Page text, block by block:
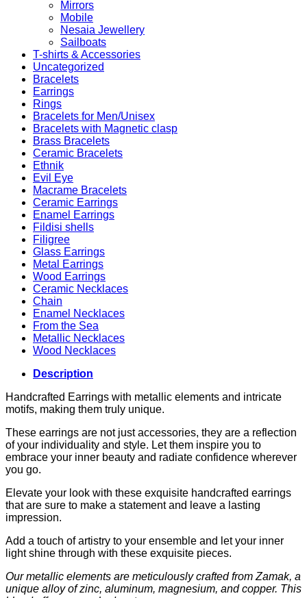
Mirrors
Mobile
Nesaia Jewellery
Sailboats
T-shirts & Accessories
Uncategorized
Bracelets
Earrings
Rings
Bracelets for Men/Unisex
Bracelets with Magnetic clasp
Brass Bracelets
Ceramic Bracelets
Ethnik
Evil Eye
Macrame Bracelets
Ceramic Earrings
Enamel Earrings
Fildisi shells
Filigree
Glass Earrings
Metal Earrings
Wood Earrings
Ceramic Necklaces
Chain
Enamel Necklaces
From the Sea
Metallic Necklaces
Wood Necklaces
Description
Handcrafted Earrings with metallic elements and intricate
motifs, making them truly unique.
These earrings are not just accessories, they are a reflection
of your individuality and style. Let them inspire you to
embrace your inner beauty and radiate confidence wherever
you go.
Elevate your look with these exquisite handcrafted earrings
that are sure to make a statement and leave a lasting
impression.
Add a touch of artistry to your ensemble and let your inner
light shine through with these exquisite pieces.
Our metallic elements are meticulously crafted from Zamak, a
unique alloy of zinc, aluminum, magnesium, and copper. This